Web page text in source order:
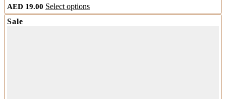
AED 19.00 Select optionsThis
product
Sale